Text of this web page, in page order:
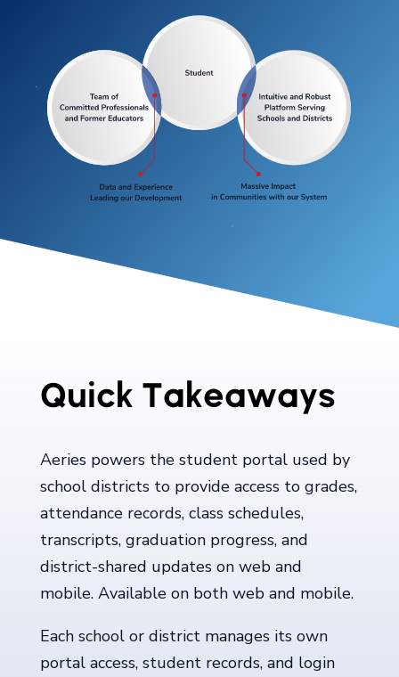
Quick Takeaways
Aeries powers the student portal used by
school districts to provide access to grades,
attendance records, class schedules,
transcripts, graduation progress, and
district-shared updates on web and
mobile. Available on both web and mobile.
Each school or district manages its own
portal access, student records, and login